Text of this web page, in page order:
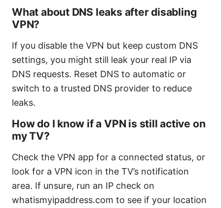
What about DNS leaks after disabling
VPN?
If you disable the VPN but keep custom DNS
settings, you might still leak your real IP via
DNS requests. Reset DNS to automatic or
switch to a trusted DNS provider to reduce
leaks.
How do I know if a VPN is still active on
my TV?
Check the VPN app for a connected status, or
look for a VPN icon in the TV’s notification
area. If unsure, run an IP check on
whatismyipaddress.com to see if your location